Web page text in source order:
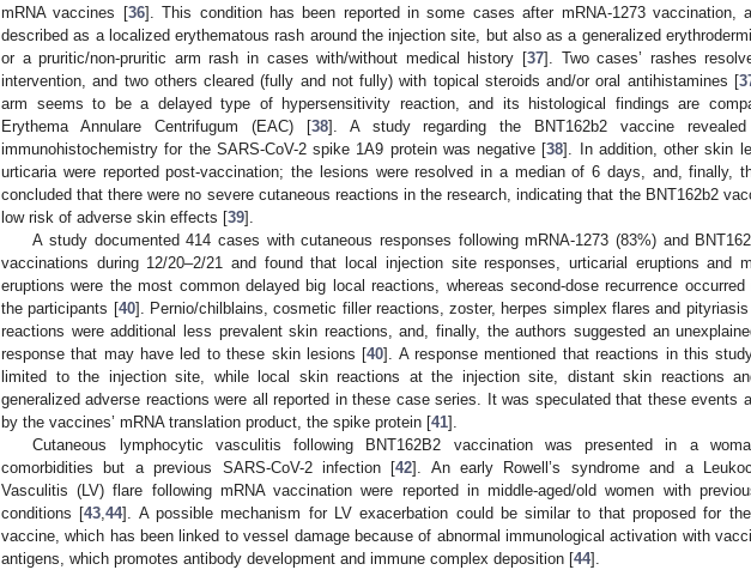
mRNA vaccines [36]. This condition has been reported in some cases after mRNA-1273 vaccination,
described as a localized erythematous rash around the injection site, but also as a generalized
or a pruritic/non-pruritic arm rash in cases with/without medical history [37]. Two cases’ rashes
intervention, and two others cleared (fully and not fully) with topical steroids and/or oral antihistamines [
arm seems to be a delayed type of hypersensitivity reaction, and its histological findings are
Erythema Annulare Centrifugum (EAC) [38]. A study regarding the BNT162b2 vaccine
immunohistochemistry for the SARS-CoV-2 spike 1A9 protein was negative [38]. In addition, other skin
urticaria were reported post-vaccination; the lesions were resolved in a median of 6 days, and, finally,
concluded that there were no severe cutaneous reactions in the research, indicating that the BNT162b2
low risk of adverse skin effects [39].
A study documented 414 cases with cutaneous responses following mRNA-1273 (83%) and
vaccinations during 12/20–2/21 and found that local injection site responses, urticarial eruptions and
eruptions were the most common delayed big local reactions, whereas second-dose recurrence
the participants [40]. Pernio/chilblains, cosmetic filler reactions, zoster, herpes simplex flares and
reactions were additional less prevalent skin reactions, and, finally, the authors suggested an
response that may have led to these skin lesions [40]. A response mentioned that reactions in this
limited to the injection site, while local skin reactions at the injection site, distant skin reactions
generalized adverse reactions were all reported in these case series. It was speculated that these events
by the vaccines’ mRNA translation product, the spike protein [41].
Cutaneous lymphocytic vasculitis following BNT162B2 vaccination was presented in a
comorbidities but a previous SARS-CoV-2 infection [42]. An early Rowell’s syndrome and a
Vasculitis (LV) flare following mRNA vaccination were reported in middle-aged/old women with
conditions [43 ,44]. A possible mechanism for LV exacerbation could be similar to that proposed for
vaccine, which has been linked to vessel damage because of abnormal immunological activation with
antigens, which promotes antibody development and immune complex deposition [44].